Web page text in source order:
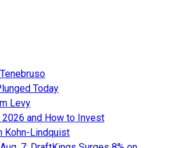
Today
Levy
and How to Invest
Kohn-Lindquist